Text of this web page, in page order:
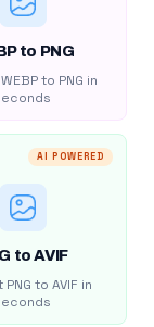
to PNG
to PNG in
AI POWERED
to AVIF
to AVIF in